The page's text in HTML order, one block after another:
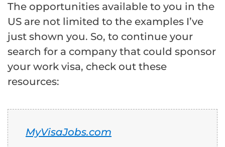
The opportunities available to you in the
US are not limited to the examples I’ve
just shown you. So, to continue your
search for a company that could sponsor
your work visa, check out these
resources:
MyVisaJobs.com